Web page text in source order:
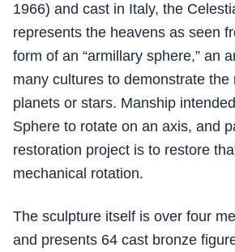
1966) and cast in Italy, the
represents the heavens as seen
form of an “armillary sphere,” an
many cultures to demonstrate the
planets or stars. Manship
Sphere to rotate on an axis, and
restoration project is to restore
mechanical rotation.
The sculpture itself is over four
and presents 64 cast bronze